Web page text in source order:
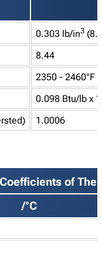
0.303 lb/in3
8.44
2350 - 2460°F
0.098 Btu/lb x
1.0006
of
/°C